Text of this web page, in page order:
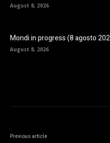
August 8, 2026
Mondi in progress (8 agosto
August 8, 2026
Previous article